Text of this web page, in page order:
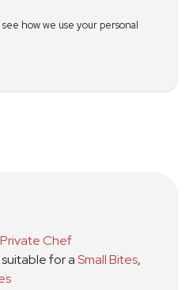
how we use your personal
Private Chef
for aSmall Bites,